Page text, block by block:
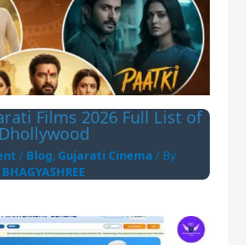
Films 2026 Full List of
Dhollywood
/ Blog,Gujarati Cinema / By
BHAGYASHREE